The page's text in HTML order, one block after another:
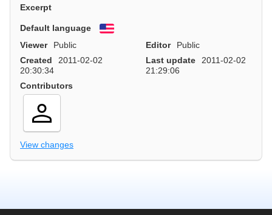
Excerpt
Default language
English
Viewer
Public Editor
Public
Created
2011-02-02
20:30:34
Last update
2011-02-02
21:29:06
Contributors
View changes